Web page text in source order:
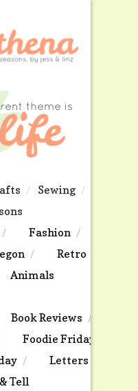
Sewing
Fashion
Retro
Animals
Book Reviews
Foodie Friday
Letters
Tell